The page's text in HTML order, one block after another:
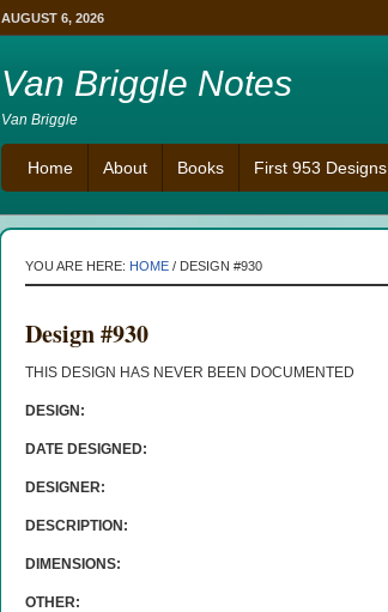
AUGUST 6, 2026
Van Briggle Notes
Van Briggle
Home About Books First 953 Designs
YOU ARE HERE: HOME / DESIGN #930
Design #930
THIS DESIGN HAS NEVER BEEN DOCUMENTED
DESIGN:
DATE DESIGNED:
DESIGNER:
DESCRIPTION:
DIMENSIONS:
OTHER: